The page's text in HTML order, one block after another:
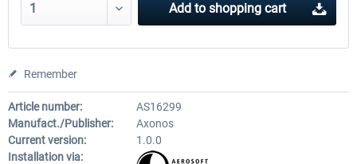
Add to shopping cart
Remember
Article number:
AS16299
Manufact./Publisher:
Axonos
Current version:
1.0.0
Installation via: